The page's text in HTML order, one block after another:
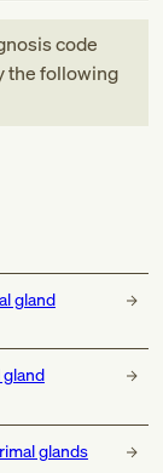
code
the following
gland
gland
glands